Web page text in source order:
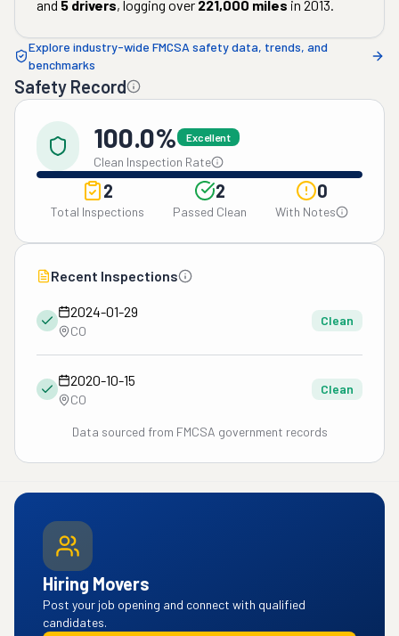
and 5 drivers, logging over 221,000 miles in 2013.
Explore industry-wide FMCSA safety data, trends, and
benchmarks
Safety Record
100.0% Excellent
Clean Inspection Rate
2
Total Inspections
2
Passed Clean
0
With Notes
Recent Inspections
2024-01-29
CO
Clean
2020-10-15
CO
Clean
Data sourced from FMCSA government records
Hiring Movers
Post your job opening and connect with qualified
candidates.